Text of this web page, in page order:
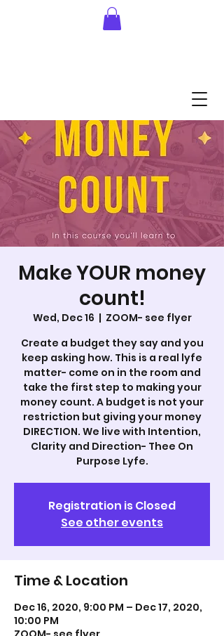
Make YOUR money
count!
Wed, Dec 16
  |
ZOOM- see flyer
Create a budget they say and you
keep asking how. This is a real lyfe
matter- come on in the room and
take the first step to making your
money count. A budget is not your
restriction but giving your money
DIRECTION. We live with Intention,
Clarity and Direction- Thee On
Purpose Lyfe.
Registration is Closed
See other events
Time & Location
Dec 16, 2020, 9:00 PM – Dec 17, 2020,
10:00 PM